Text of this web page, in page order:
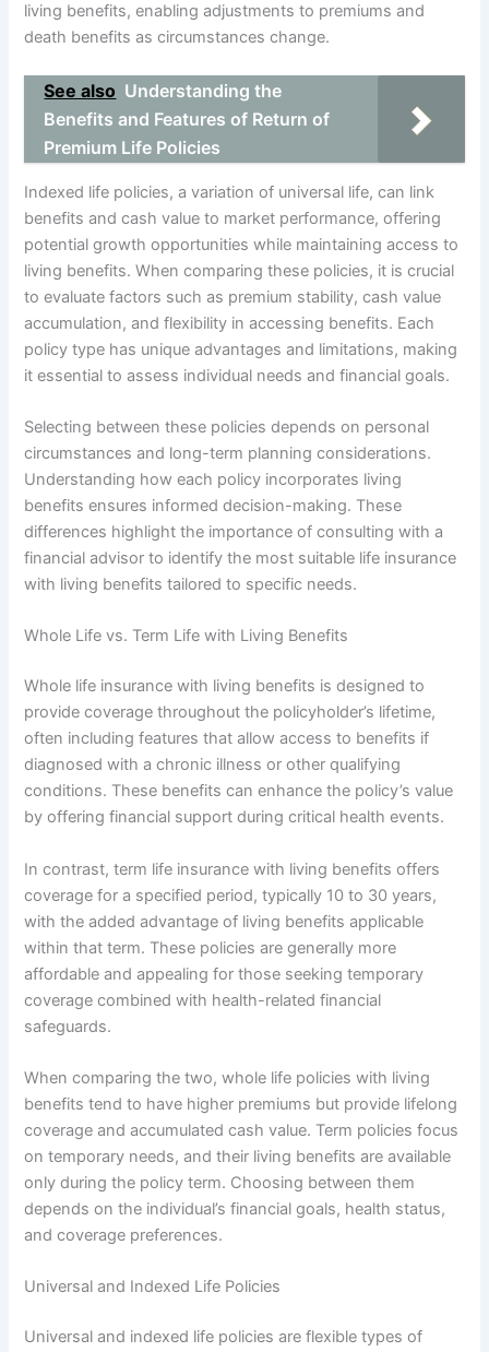
living benefits, enabling adjustments to premiums and
death benefits as circumstances change.
See also Understanding the
Benefits and Features of Return of
Premium Life Policies
Indexed life policies, a variation of universal life, can link
benefits and cash value to market performance, offering
potential growth opportunities while maintaining access to
living benefits. When comparing these policies, it is crucial
to evaluate factors such as premium stability, cash value
accumulation, and flexibility in accessing benefits. Each
policy type has unique advantages and limitations, making
it essential to assess individual needs and financial goals.
Selecting between these policies depends on personal
circumstances and long-term planning considerations.
Understanding how each policy incorporates living
benefits ensures informed decision-making. These
differences highlight the importance of consulting with a
financial advisor to identify the most suitable life insurance
with living benefits tailored to specific needs.
Whole Life vs. Term Life with Living Benefits
Whole life insurance with living benefits is designed to
provide coverage throughout the policyholder’s lifetime,
often including features that allow access to benefits if
diagnosed with a chronic illness or other qualifying
conditions. These benefits can enhance the policy’s value
by offering financial support during critical health events.
In contrast, term life insurance with living benefits offers
coverage for a specified period, typically 10 to 30 years,
with the added advantage of living benefits applicable
within that term. These policies are generally more
affordable and appealing for those seeking temporary
coverage combined with health-related financial
safeguards.
When comparing the two, whole life policies with living
benefits tend to have higher premiums but provide lifelong
coverage and accumulated cash value. Term policies focus
on temporary needs, and their living benefits are available
only during the policy term. Choosing between them
depends on the individual’s financial goals, health status,
and coverage preferences.
Universal and Indexed Life Policies
Universal and indexed life policies are flexible types of